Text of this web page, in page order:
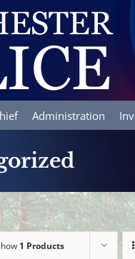
Administration
1 Products